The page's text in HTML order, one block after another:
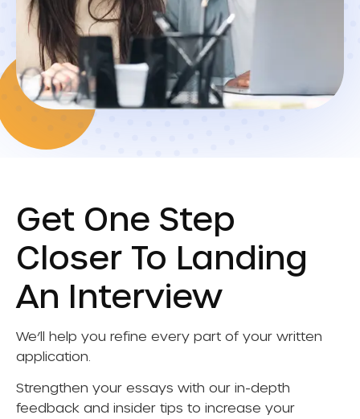
Get One Step
Closer To Landing
An Interview
We’ll help you refine every part of your written
application.
Strengthen your essays with our in-depth
feedback and insider tips to increase your